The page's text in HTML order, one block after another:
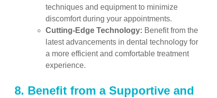
techniques and equipment to minimize
discomfort during your appointments.
Cutting-Edge Technology: Benefit from the
latest advancements in dental technology for
a more efficient and comfortable treatment
experience.
8. Benefit from a Supportive and